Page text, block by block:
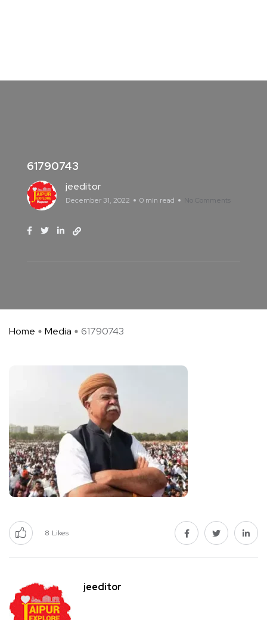
61790743
jeeditor
December 31, 2022 0 min read No Comments
Home Media 61790743
8 Likes
jeeditor